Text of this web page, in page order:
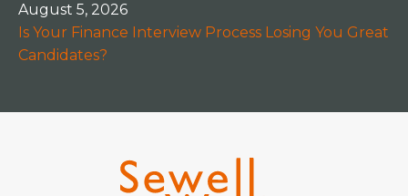
August 5, 2026
Is Your Finance Interview Process Losing You Great
Candidates?